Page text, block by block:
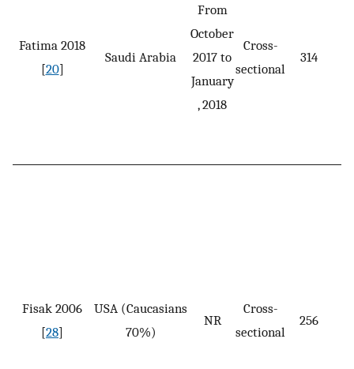
Fatima 2018
[20]
Saudi Arabia
From
October
2017 to
January
, 2018
Cross-
sectional
314
Fisak 2006
[28]
USA (Caucasians
70%)
NR
Cross-
sectional
256